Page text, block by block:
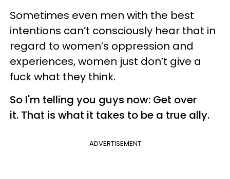
Sometimes even men with the best
intentions can’t consciously hear that in
regard to women’s oppression and
experiences, women just don’t give a
fuck what they think.
So I'm telling you guys now: Get over
it. That is what it takes to be a true ally.
ADVERTISEMENT